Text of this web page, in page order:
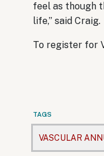
feel as though
life,” said Craig.
To register for
TAGS
VASCULAR